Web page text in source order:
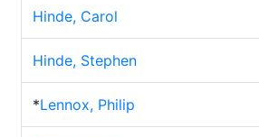
Hinde, Carol
Hinde, Stephen
*Lennox, Philip